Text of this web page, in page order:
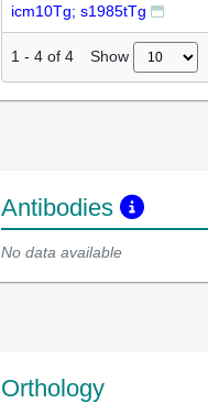
icm10Tg; s1985tTg
1 - 4 of 4 Show
Antibodies
No data available
Orthology